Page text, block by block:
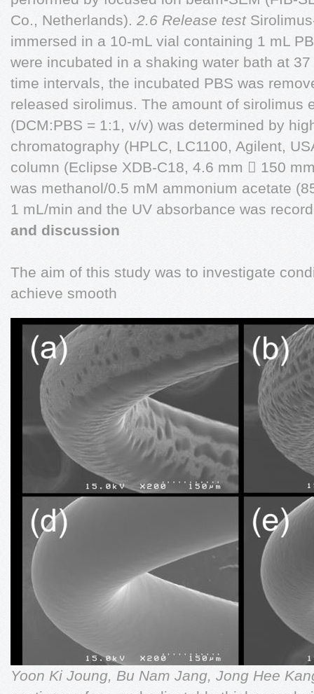
Co., Netherlands). 2.6 Release test
immersed in a 10-mL vial containing 1 mL
were incubated in a shaking water bath at
time intervals, the incubated PBS was
released sirolimus. The amount of sirolimus
(DCM:PBS = 1:1, v/v) was determined by
chromatography (HPLC, LC1100, Agilent,
column (Eclipse XDB-C18, 4.6 mm  150
was methanol/0.5 mM ammonium acetate
1 mL/min and the UV absorbance was
and discussion
The aim of this study was to investigate
achieve smooth
Yoon Ki Joung, Bu Nam Jang, Jong Hee